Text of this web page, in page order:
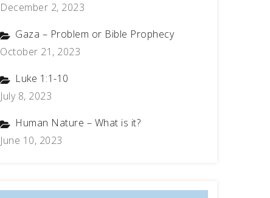
December 2, 2023
Gaza – Problem or Bible Prophecy
October 21, 2023
Luke 1:1-10
July 8, 2023
Human Nature – What is it?
June 10, 2023